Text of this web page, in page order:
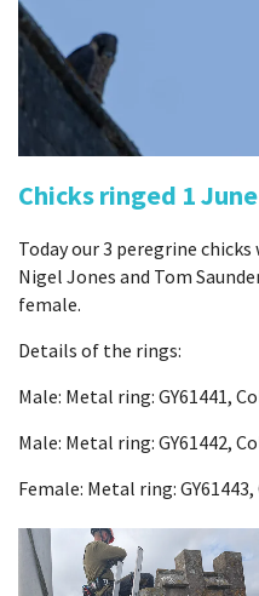
Chicks ringed 1
Today our 3 peregrine
Nigel Jones and Tom
female.
Details of the rings:
Male: Metal ring: GY61441,
Male: Metal ring: GY61442,
Female: Metal ring: